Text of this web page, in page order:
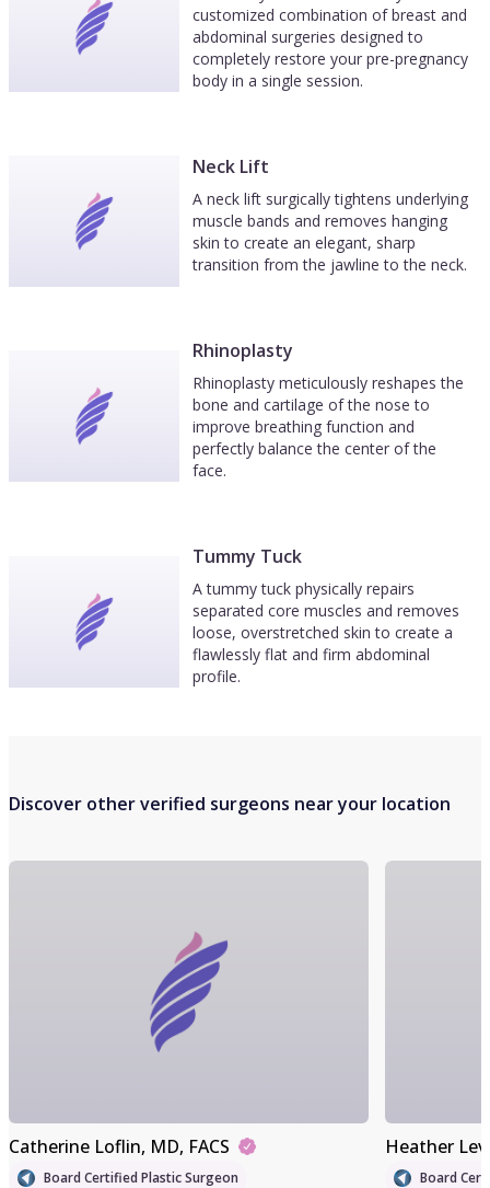
customized combination of breast and
abdominal surgeries designed to
completely restore your pre-pregnancy
body in a single session.
Neck Lift
A neck lift surgically tightens underlying
muscle bands and removes hanging
skin to create an elegant, sharp
transition from the jawline to the neck.
Rhinoplasty
Rhinoplasty meticulously reshapes the
bone and cartilage of the nose to
improve breathing function and
perfectly balance the center of the
face.
Tummy Tuck
A tummy tuck physically repairs
separated core muscles and removes
loose, overstretched skin to create a
flawlessly flat and firm abdominal
profile.
Discover other verified surgeons near your location
Catherine Loflin, MD, FACS
Board Certified Plastic Surgeon
Heather
Board